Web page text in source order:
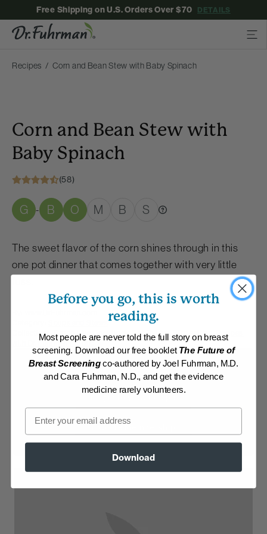
Free Shipping on U.S. Orders Over $70 DETAILS
Recipes Corn and Bean Stew with Baby Spinach
Corn and Bean Stew with
Baby Spinach
(58)
G - B O M B S
The sweet flavor of the corn shines through in this
one pot dinner that comes together with very little
Collections:
Eat to Live Cookbook Eat To Live, 2011 edition
Recipes
with Dr. Fuhrman Products
Membership Required
Log in to View Recipe
Explore Membership
Before you go, this is worth
reading.
Most people are never told the full story on breast
screening. Download our free booklet The Future of
Breast Screeningco-authored by Joel Fuhrman, M.D.
and Cara Fuhrman, N.D., and get the evidence
medicine rarely volunteers.
Email
Download